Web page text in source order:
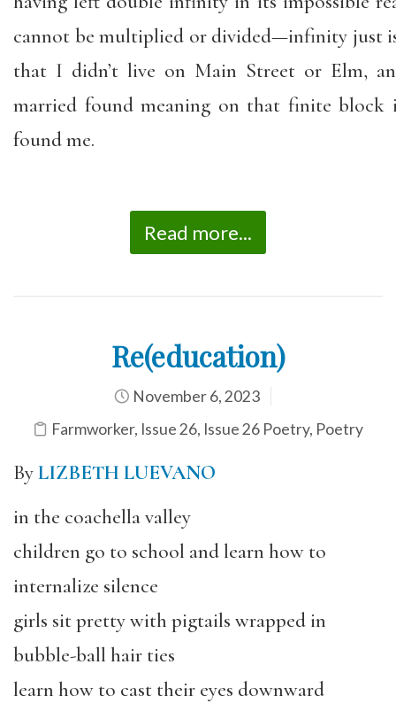
cannot be multiplied or divided—infinity just
that I didn’t live on Main Street or Elm,
married found meaning on that finite block
found me.
Read more...
Re(education)
November 6, 2023
Farmworker, Issue 26, Issue 26 Poetry, Poetry
ByLIZBETH LUEVANO
in the coachella valley
children go to school and learn how to
internalize silence
girls sit pretty with pigtails wrapped in
bubble-ball hair ties
learn how to cast their eyes downward